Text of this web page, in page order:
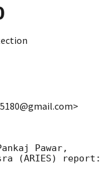
Pawar,
(ARIES) report: